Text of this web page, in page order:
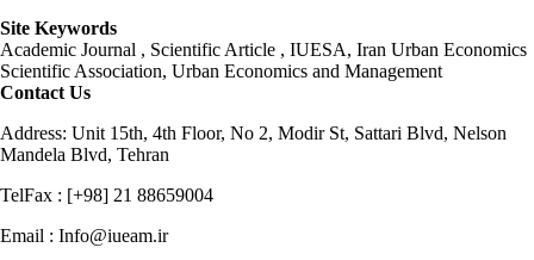
Site Keywords
Academic Journal , Scientific Article , IUESA, Iran Urban Economics
Scientific Association, Urban Economics and Management
Contact Us
Address: Unit 15th, 4th Floor, No 2, Modir St, Sattari Blvd, Nelson
Mandela Blvd, Tehran
TelFax : [+98] 21 88659004
Email : Info@iueam.ir